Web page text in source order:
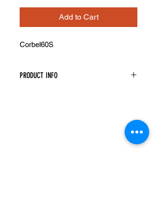
Add to Cart
Corbel60S
PRODUCT INFO